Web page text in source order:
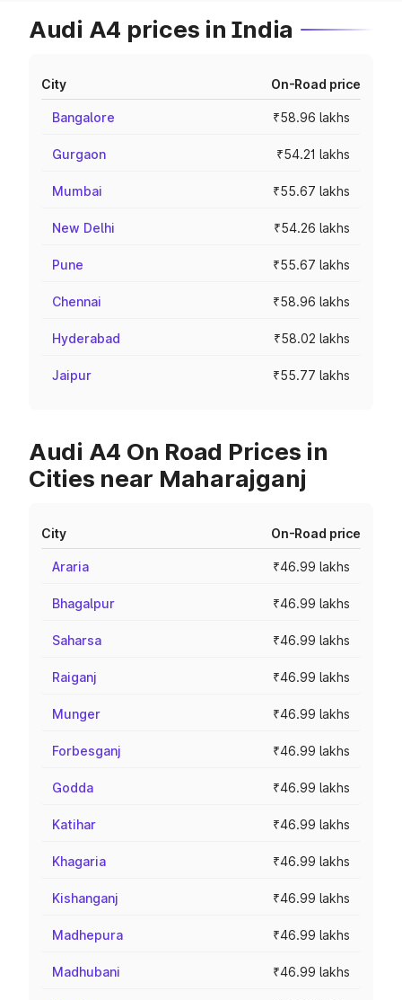
Audi A4 prices in India
City On-Road price
Bangalore ₹58.96 lakhs
Gurgaon ₹54.21 lakhs
Mumbai ₹55.67 lakhs
New Delhi ₹54.26 lakhs
Pune ₹55.67 lakhs
Chennai ₹58.96 lakhs
Hyderabad ₹58.02 lakhs
Jaipur ₹55.77 lakhs
Audi A4 On Road Prices in
Cities near Maharajganj
City On-Road price
Araria ₹46.99 lakhs
Bhagalpur ₹46.99 lakhs
Saharsa ₹46.99 lakhs
Raiganj ₹46.99 lakhs
Munger ₹46.99 lakhs
Forbesganj ₹46.99 lakhs
Godda ₹46.99 lakhs
Katihar ₹46.99 lakhs
Khagaria ₹46.99 lakhs
Kishanganj ₹46.99 lakhs
Madhepura ₹46.99 lakhs
Madhubani ₹46.99 lakhs